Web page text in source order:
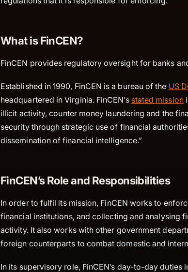
What is FinCEN?
FinCEN provides regulatory oversight for banks
Established in 1990, FinCEN is a bureau of the US
headquartered in Virginia. FinCEN’s stated mission
illicit activity, counter money laundering and the
security through strategic use of financial
dissemination of financial intelligence.”
FinCEN’s Role and Responsibilities
In order to fulfil its mission, FinCEN works to
financial institutions, and collecting and analysing
activity. It also works with other government
foreign counterparts to combat domestic and
In its supervisory role, FinCEN’s day-to-day duties